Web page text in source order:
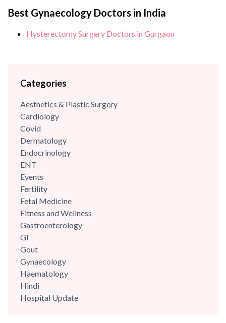
Best Gynaecology Doctors in India
Hysterectomy Surgery Doctors in Gurgaon
Categories
Aesthetics & Plastic Surgery
Cardiology
Covid
Dermatology
Endocrinology
ENT
Events
Fertility
Fetal Medicine
Fitness and Wellness
Gastroenterology
GI
Gout
Gynaecology
Haematology
Hindi
Hospital Update